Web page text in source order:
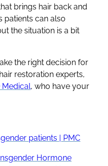
brings hair back and
patients can also
the situation is a bit
the right decision for
restoration experts,
Medical, who have your
patients | PMC
Hormone